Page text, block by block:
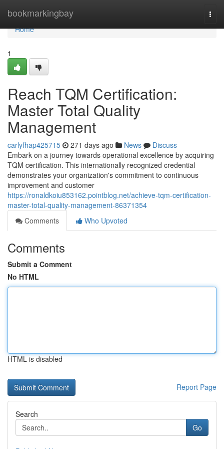
bookmarkingbay
Home
Home
1
Reach TQM Certification:
Master Total Quality
Management
carlyfhap425715 271 days ago News
Discuss
Embark on a journey towards operational excellence by acquiring
TQM certification. This internationally recognized credential
demonstrates your organization's commitment to continuous
improvement and customer
https://ronaldkoiu853162.pointblog.net/achieve-tqm-certification-
master-total-quality-management-86371354
Comments
Who Upvoted
Comments
Submit a Comment
No HTML
HTML is disabled
Report Page
Search
Go